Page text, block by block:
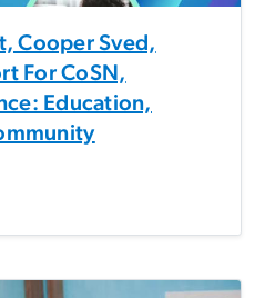
Cooper Sved,
For CoSN,
Education,